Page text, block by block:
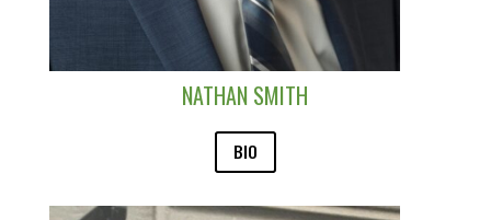
NATHAN SMITH
BIO